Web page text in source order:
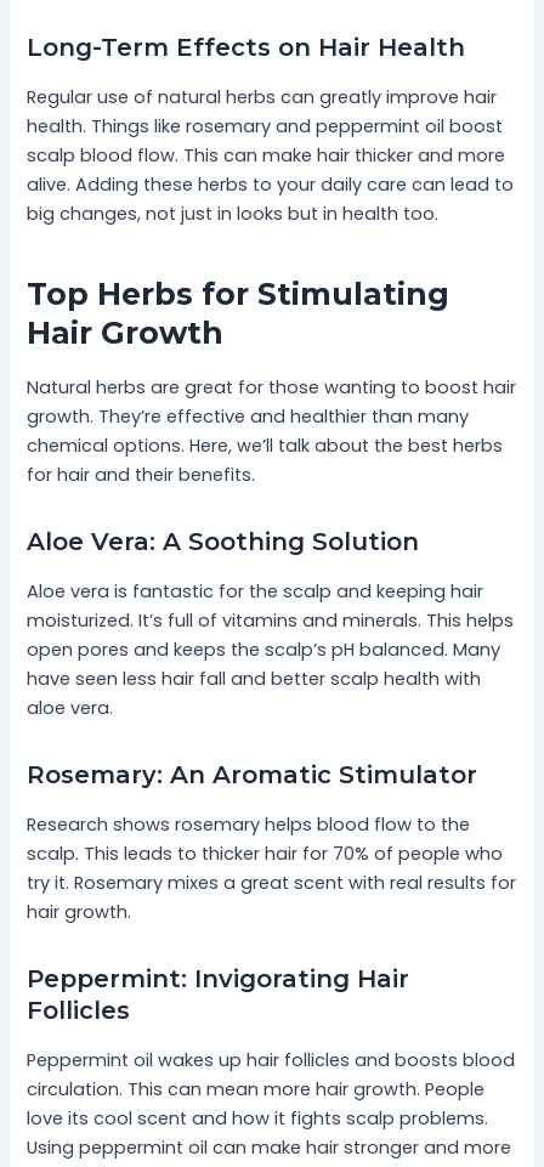
Long-Term Effects on Hair Health
Regular use of natural herbs can greatly improve hair
health. Things like rosemary and peppermint oil boost
scalp blood flow. This can make hair thicker and more
alive. Adding these herbs to your daily care can lead to
big changes, not just in looks but in health too.
Top Herbs for Stimulating
Hair Growth
Natural herbs are great for those wanting to boost hair
growth. They’re effective and healthier than many
chemical options. Here, we’ll talk about the best herbs
for hair and their benefits.
Aloe Vera: A Soothing Solution
Aloe vera is fantastic for the scalp and keeping hair
moisturized. It’s full of vitamins and minerals. This helps
open pores and keeps the scalp’s pH balanced. Many
have seen less hair fall and better scalp health with
aloe vera.
Rosemary: An Aromatic Stimulator
Research shows rosemary helps blood flow to the
scalp. This leads to thicker hair for 70% of people who
try it. Rosemary mixes a great scent with real results for
hair growth.
Peppermint: Invigorating Hair
Follicles
Peppermint oil wakes up hair follicles and boosts blood
circulation. This can mean more hair growth. People
love its cool scent and how it fights scalp problems.
Using peppermint oil can make hair stronger and more